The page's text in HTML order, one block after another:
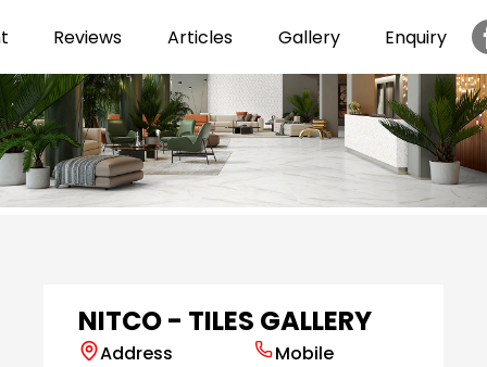
Reviews Articles Gallery Enquiry
NITCO - TILES GALLERY
Address
Mobile